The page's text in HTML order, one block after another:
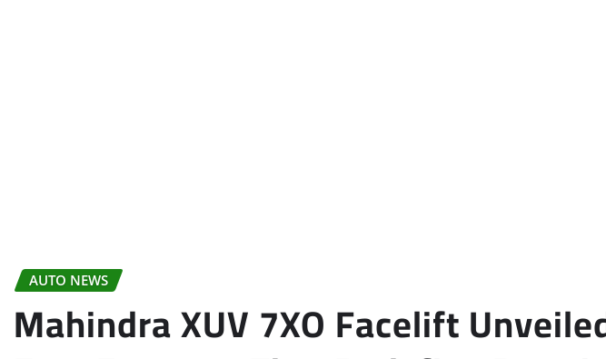
AUTO NEWS
Mahindra XUV 7XO Facelift